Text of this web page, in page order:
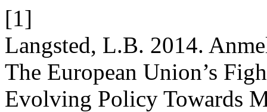
[1]
Langsted, L.B. 2014.
The European Union’s
Evolving Policy Towards